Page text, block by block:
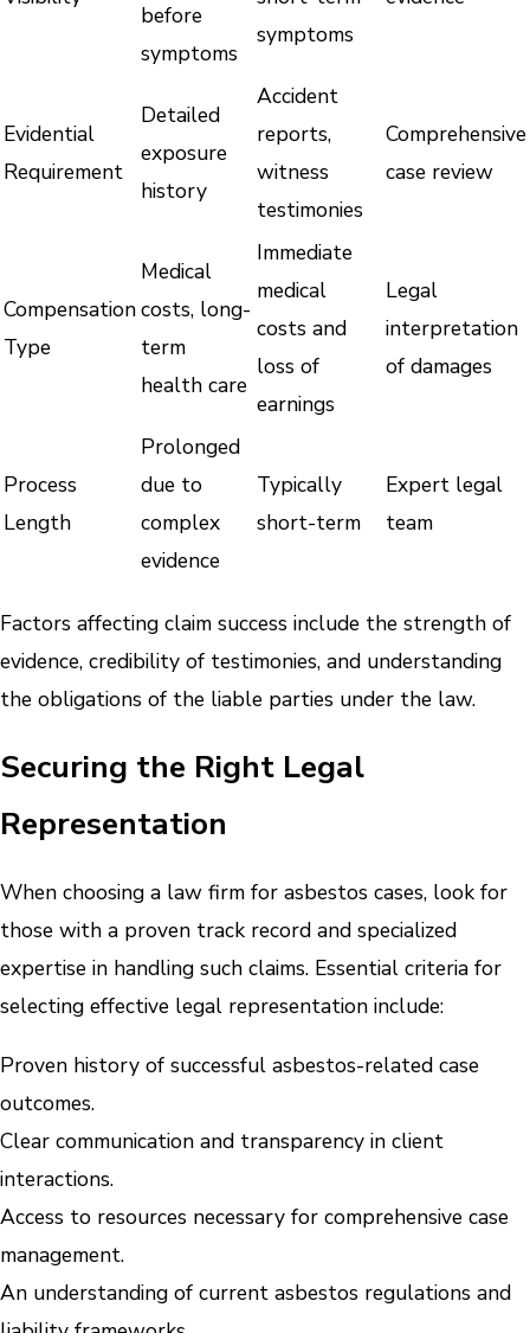
before
symptoms
symptoms
Evidential
Requirement
Detailed
exposure
history
Accident
reports,
witness
testimonies
Comprehensive
case review
Compensation
Type
Medical
costs, long-
term
health care
Immediate
medical
costs and
loss of
earnings
Legal
interpretation
of damages
Process
Length
Prolonged
due to
complex
evidence
Typically
short-term
Expert legal
team
Factors affecting claim success include the strength of
evidence, credibility of testimonies, and understanding
the obligations of the liable parties under the law.
Securing the Right Legal
Representation
When choosing a law firm for asbestos cases, look for
those with a proven track record and specialized
expertise in handling such claims. Essential criteria for
selecting effective legal representation include:
Proven history of successful asbestos-related case
outcomes.
Clear communication and transparency in client
interactions.
Access to resources necessary for comprehensive case
management.
An understanding of current asbestos regulations and